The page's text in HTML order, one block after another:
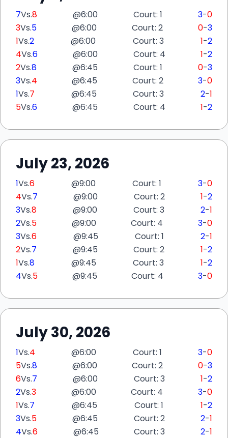
7Vs.8 @6:00 Court: 1 3-0
3Vs.5 @6:00 Court: 2 0-3
1Vs.2 @6:00 Court: 3 1-2
4Vs.6 @6:00 Court: 4 1-2
2Vs.8 @6:45 Court: 1 0-3
3Vs.4 @6:45 Court: 2 3-0
1Vs.7 @6:45 Court: 3 2-1
5Vs.6 @6:45 Court: 4 1-2
July 23, 2026
1Vs.6 @9:00 Court: 1 3-0
4Vs.7 @9:00 Court: 2 1-2
3Vs.8 @9:00 Court: 3 2-1
2Vs.5 @9:00 Court: 4 3-0
3Vs.6 @9:45 Court: 1 2-1
2Vs.7 @9:45 Court: 2 1-2
1Vs.8 @9:45 Court: 3 1-2
4Vs.5 @9:45 Court: 4 3-0
July 30, 2026
1Vs.4 @6:00 Court: 1 3-0
5Vs.8 @6:00 Court: 2 0-3
6Vs.7 @6:00 Court: 3 1-2
2Vs.3 @6:00 Court: 4 3-0
1Vs.7 @6:45 Court: 1 1-2
3Vs.5 @6:45 Court: 2 2-1
4Vs.6 @6:45 Court: 3 2-1